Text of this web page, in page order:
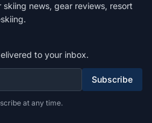
news, gear reviews, resort
to your inbox.
Subscribe
at any time.